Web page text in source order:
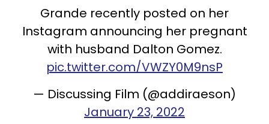
Grande recently posted on her
Instagram announcing her pregnant
with husband Dalton Gomez.
pic.twitter.com/VWZY0M9nsP
— Discussing Film (@addiraeson)
January 23, 2022